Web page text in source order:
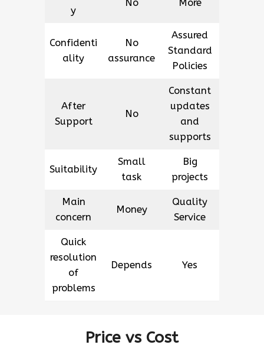
y
No More
Confidenti
ality
No
assurance
Assured
Standard
Policies
After
Support
No
Constant
updates
and
supports
Suitability
Small
task
Big
projects
Main
concern
Money
Quality
Service
Quick
resolution
of
problems
Depends Yes
Price vs Cost